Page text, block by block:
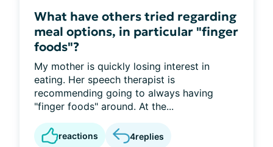
What have others tried regarding
meal options, in particular "finger
foods"?
My mother is quickly losing interest in
eating. Her speech therapist is
recommending going to always having
"finger foods" around. At the...
reactions 4replies